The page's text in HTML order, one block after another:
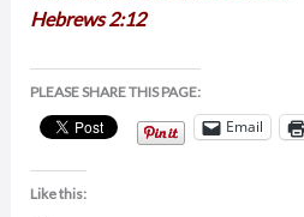
Hebrews 2:12
PLEASE SHARE THIS PAGE:
Email
Like this: